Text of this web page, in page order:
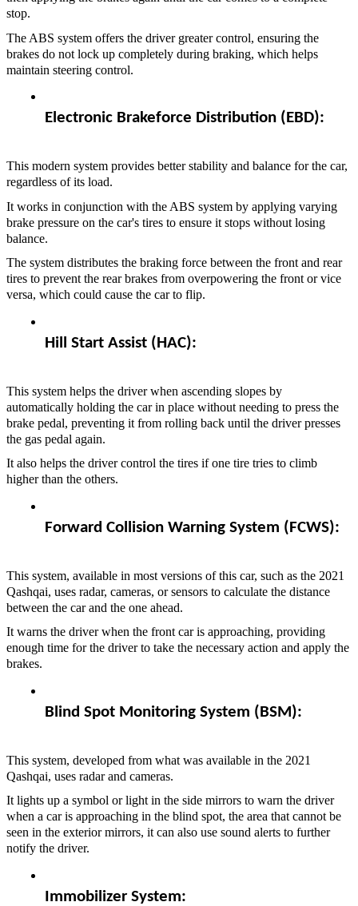
stop.
The ABS system offers the driver greater control, ensuring the
brakes do not lock up completely during braking, which helps
maintain steering control.
Electronic Brakeforce Distribution (EBD):
This modern system provides better stability and balance for the car,
regardless of its load.
It works in conjunction with the ABS system by applying varying
brake pressure on the car's tires to ensure it stops without losing
balance.
The system distributes the braking force between the front and rear
tires to prevent the rear brakes from overpowering the front or vice
versa, which could cause the car to flip.
Hill Start Assist (HAC):
This system helps the driver when ascending slopes by
automatically holding the car in place without needing to press the
brake pedal, preventing it from rolling back until the driver presses
the gas pedal again.
It also helps the driver control the tires if one tire tries to climb
higher than the others.
Forward Collision Warning System (FCWS):
This system, available in most versions of this car, such as the 2021
Qashqai, uses radar, cameras, or sensors to calculate the distance
between the car and the one ahead.
It warns the driver when the front car is approaching, providing
enough time for the driver to take the necessary action and apply the
brakes.
Blind Spot Monitoring System (BSM):
This system, developed from what was available in the 2021
Qashqai, uses radar and cameras.
It lights up a symbol or light in the side mirrors to warn the driver
when a car is approaching in the blind spot, the area that cannot be
seen in the exterior mirrors, it can also use sound alerts to further
notify the driver.
Immobilizer System: